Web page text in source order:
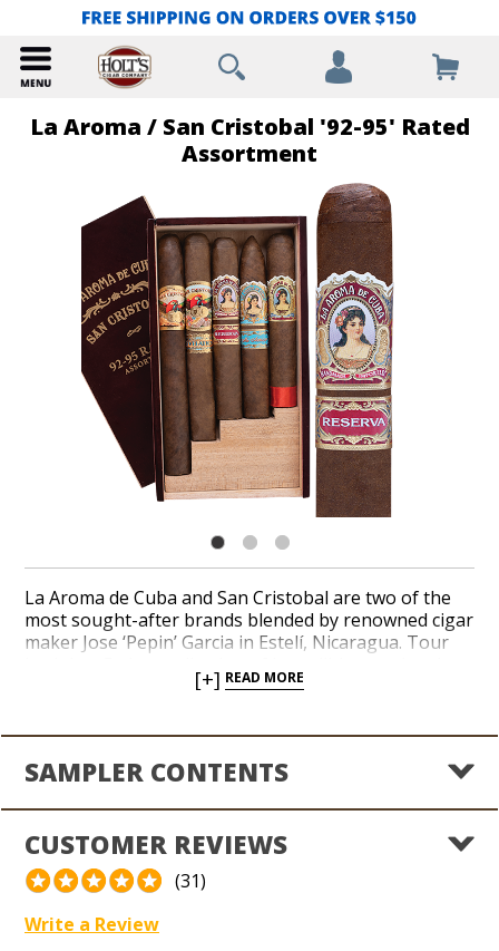
La Aroma / San Cristobal '92-95' Rated
Assortment
La Aroma de Cuba and San Cristobal are two of the
most sought-after brands blended by renowned cigar
maker Jose ‘Pepin’ Garcia in Estelí, Nicaragua. Tour
including the 95-rated La Aroma de Cuba Mi Amor,
Aroma de Cuba, 93-rated San Cristobal, and the 92-
sweet tasting notes characterize a sampler adored by
Nicaraguan brands for an awesome value today.
[+] READ MORE
SAMPLER CONTENTS
CUSTOMER REVIEWS
(31)
Write a Review